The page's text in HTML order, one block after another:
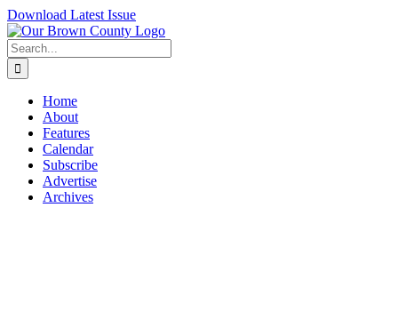
Skip
to
content
Download Latest Issue
Search
for:
Home
About
Features
Calendar
Subscribe
Advertise
Archives